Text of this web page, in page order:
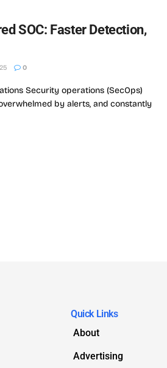
SOC: Faster Detection,
0
Security operations (SecOps)
by alerts, and constantly
Quick Links
About
Advertising